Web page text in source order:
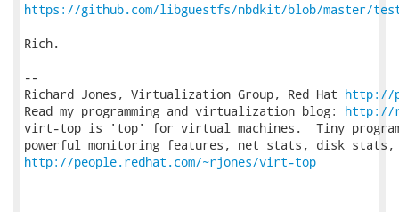
https://github.com/libguestfs/nbdkit/blob/master/
Rich.
--
Richard Jones, Virtualization Group, Red Hat http://
Read my programming and virtualization blog: http://
virt-top is 'top' for virtual machines.  Tiny program
http://people.redhat.com/~rjones/virt-top